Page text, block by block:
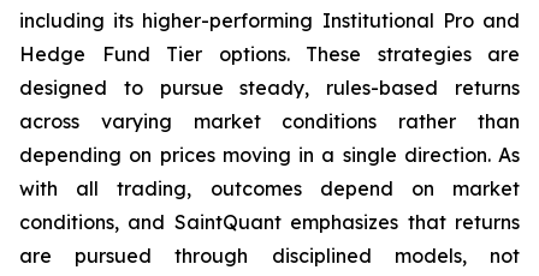
including its higher-performing Institutional Pro and
Hedge Fund Tier options. These strategies are
designed to pursue steady, rules-based returns
across varying market conditions rather than
depending on prices moving in a single direction. As
with all trading, outcomes depend on market
conditions, and SaintQuant emphasizes that returns
are pursued through disciplined models, not